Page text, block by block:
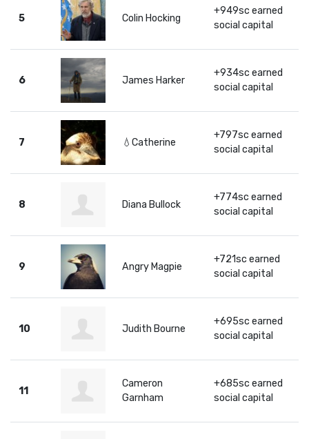
5 Colin Hocking
+949sc earned
social capital
6 James Harker
+934sc earned
social capital
7 💧Catherine
+797sc earned
social capital
8 Diana Bullock
+774sc earned
social capital
9 Angry Magpie
+721sc earned
social capital
10 Judith Bourne
+695sc earned
social capital
11
Cameron
Garnham
+685sc earned
social capital